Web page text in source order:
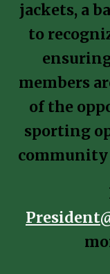
jackets, a
to
members
of the
sporting
community